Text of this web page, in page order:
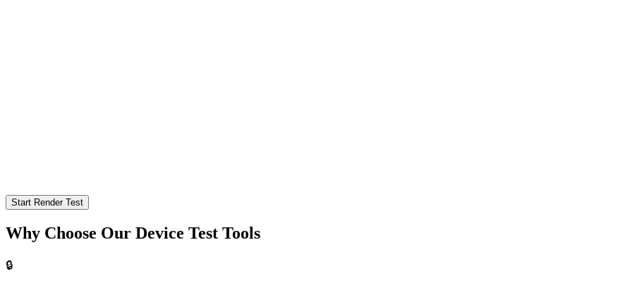
Start Render Test
Why Choose Our Device Test Tools
🔒